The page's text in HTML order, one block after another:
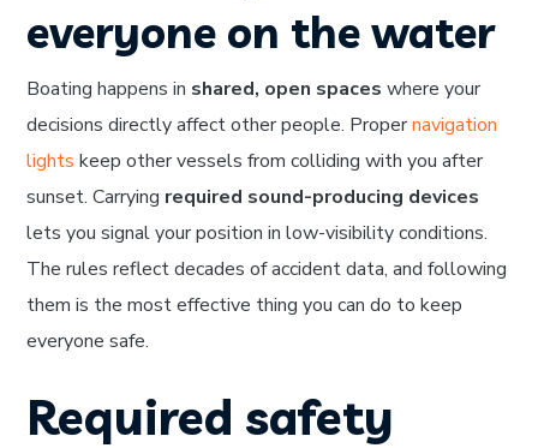
everyone on the water
Boating happens in shared, open spaces where your
decisions directly affect other people. Propernavigation
lights keep other vessels from colliding with you after
sunset. Carrying required sound-producing devices
lets you signal your position in low-visibility conditions.
The rules reflect decades of accident data, and following
them is the most effective thing you can do to keep
everyone safe.
Required safety